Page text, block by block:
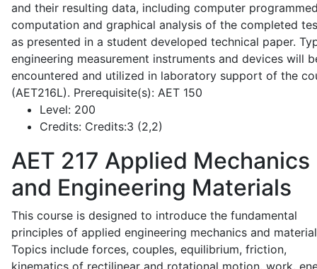
and their resulting data, including computer
computation and graphical analysis of the completed
as presented in a student developed technical paper.
engineering measurement instruments and devices will
encountered and utilized in laboratory support of the
(AET216L). Prerequisite(s): AET 150
Level: 200
Credits: Credits:3 (2,2)
AET 217 Applied Mechanics
and Engineering Materials
This course is designed to introduce the fundamental
principles of applied engineering mechanics and
Topics include forces, couples, equilibrium, friction,
kinematics of rectilinear and rotational motion, work,